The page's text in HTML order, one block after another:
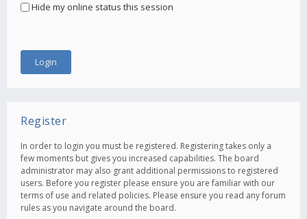
Hide my online status this session
Register
In order to login you must be registered. Registering takes only a
few moments but gives you increased capabilities. The board
administrator may also grant additional permissions to registered
users. Before you register please ensure you are familiar with our
terms of use and related policies. Please ensure you read any forum
rules as you navigate around the board.